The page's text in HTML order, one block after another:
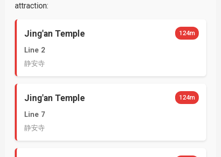
attraction:
Jing'an Temple 124m
Line 2
静安寺
Jing'an Temple 124m
Line 7
静安寺